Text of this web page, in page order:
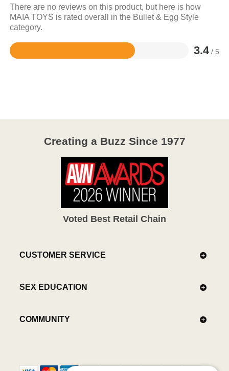
There are no reviews on this product, but here is how
MAIA TOYS is rated overall in the Bullet & Egg Style
category.
3.4 / 5
Rated
Creating a Buzz Since 1977
Voted Best Retail Chain
CUSTOMER SERVICE
SEX EDUCATION
COMMUNITY